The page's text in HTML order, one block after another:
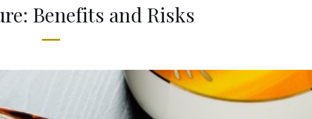
Benefits and Risks